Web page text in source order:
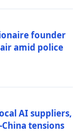
founder
amid police
AI suppliers,
tensions